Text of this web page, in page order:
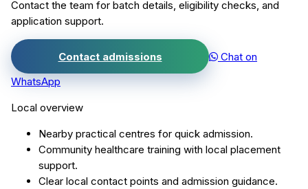
Contact the team for batch details, eligibility checks, and
application support.
Contact admissions
Chat on
WhatsApp
Local overview
Nearby practical centres for quick admission.
Community healthcare training with local placement
support.
Clear local contact points and admission guidance.